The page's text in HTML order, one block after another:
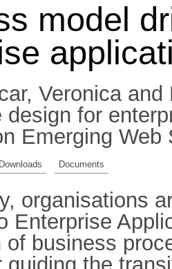
model
Veronicaand
design for
Emerging
Downloads Documents
organisations
Enterprise
of business